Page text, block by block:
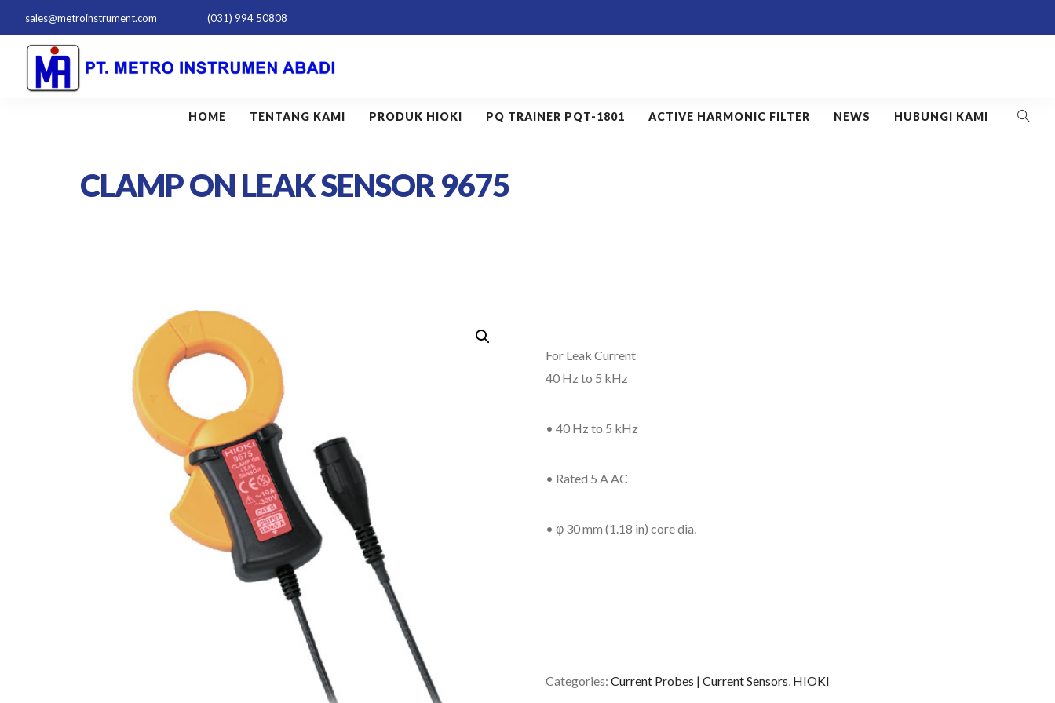
sales@metroinstrument.com (031) 994 50808
HOME TENTANG KAMI PRODUK HIOKI PQ TRAINER PQT-1801 ACTIVE HARMONIC FILTER NEWS HUBUNGI KAMI
CLAMP ON LEAK SENSOR 9675
For Leak Current
40 Hz to 5 kHz
• 40 Hz to 5 kHz
• Rated 5 A AC
• φ 30 mm (1.18 in) core dia.
Categories: Current Probes | Current Sensors, HIOKI